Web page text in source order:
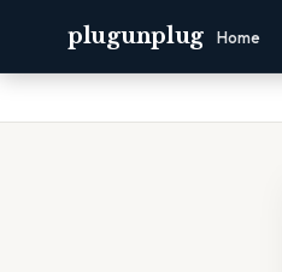
plugunplug Home